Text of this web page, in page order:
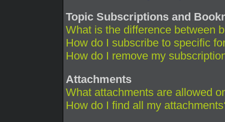
Topic Subscriptions and
What is the difference between
How do I subscribe to specific
How do I remove my
Attachments
What attachments are allowed
How do I find all my